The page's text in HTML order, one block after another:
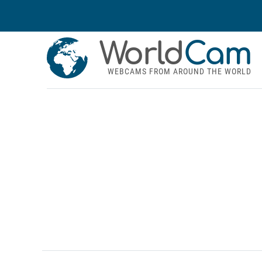
WorldCam
WEBCAMS FROM AROUND THE WORLD